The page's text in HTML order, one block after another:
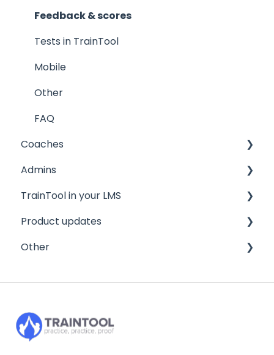
Feedback & scores
Tests in TrainTool
Mobile
Other
FAQ
Coaches
Quickstart guide
General information
FAQ
Admins
Quickstart guide
Program settings
Managing your trainees
TrainTool in your LMS
Brightspace/D2L
Canvas
Product updates
2026
Other
FAQ